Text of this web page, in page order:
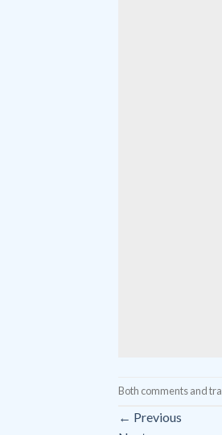
Both comments and
← Previous